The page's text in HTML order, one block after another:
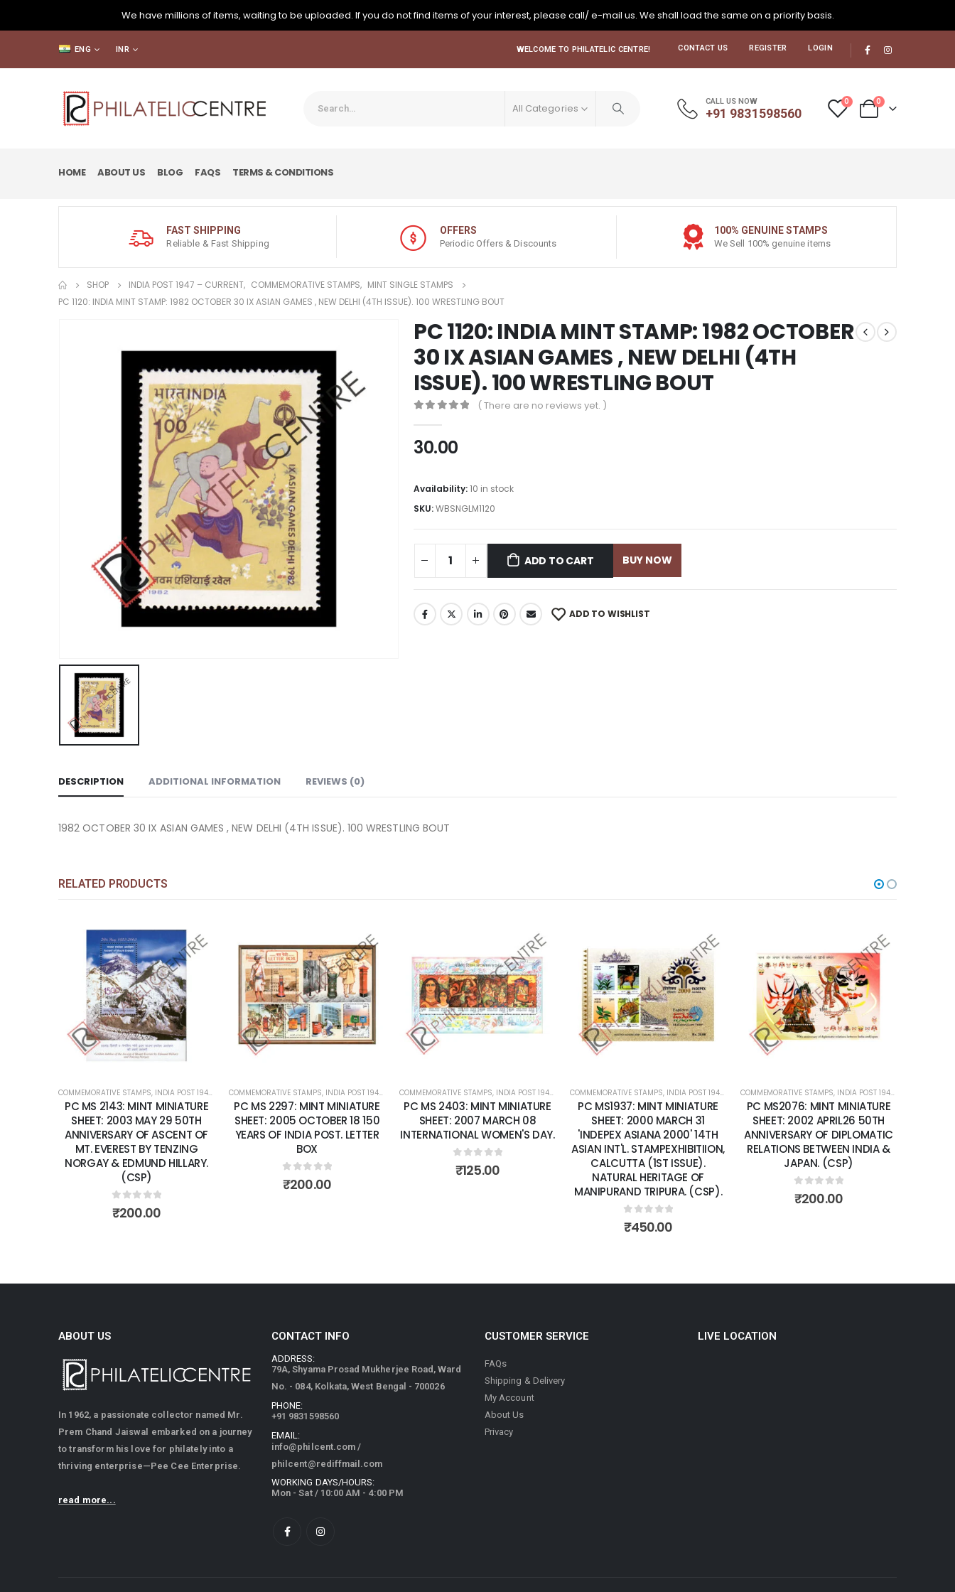
We have millions of items, waiting to be uploaded. If you do not find items of your interest, please call/ e-mail us. We shall load the same on a priority basis.
ENG INR WELCOME TO PHILATELIC CENTRE! CONTACT US REGISTER LOGIN
All Categories CALL US NOW
+91 9831598560
0 0
HOME ABOUT US BLOG FAQS TERMS & CONDITIONS
FAST SHIPPING
Reliable & Fast Shipping
OFFERS
Periodic Offers & Discounts
100% GENUINE STAMPS
We Sell 100% genuine items
SHOP INDIA POST 1947 – CURRENT, COMMEMORATIVE STAMPS, MINT SINGLE STAMPS
PC 1120: INDIA MINT STAMP: 1982 OCTOBER 30 IX ASIAN GAMES , NEW DELHI (4TH ISSUE). 100 WRESTLING BOUT
PC 1120: INDIA MINT STAMP: 1982 OCTOBER
30 IX ASIAN GAMES , NEW DELHI (4TH
ISSUE). 100 WRESTLING BOUT
( There are no reviews yet. )
30.00
Availability:10 in stock
SKU:WBSNGLM1120
ADD TO CART BUY NOW
ADD TO WISHLIST
DESCRIPTION ADDITIONAL INFORMATION REVIEWS (0)
1982 OCTOBER 30 IX ASIAN GAMES , NEW DELHI (4TH ISSUE). 100 WRESTLING BOUT
RELATED PRODUCTS
Add to
wishlist
COMMEMORATIVE STAMPS, INDIA POST 1947 – CURRENT ,MINT MINIATURE SHEETS
PC MS 2143: MINT MINIATURE
SHEET: 2003 MAY 29 50TH
ANNIVERSARY OF ASCENT OF
MT. EVEREST BY TENZING
NORGAY & EDMUND HILLARY.
(CSP)
0out of 5
₹200.00
Add to
wishlist
COMMEMORATIVE STAMPS, INDIA POST 1947 – CURRENT ,MINT MINIATURE SHEETS
PC MS 2297: MINT MINIATURE
SHEET: 2005 OCTOBER 18 150
YEARS OF INDIA POST. LETTER
BOX
0out of 5
₹200.00
Add to
wishlist
COMMEMORATIVE STAMPS, INDIA POST 1947 – CURRENT ,MINT MINIATURE SHEETS
PC MS 2403: MINT MINIATURE
SHEET: 2007 MARCH 08
INTERNATIONAL WOMEN'S DAY.
0out of 5
₹125.00
Add to
wishlist
COMMEMORATIVE STAMPS, INDIA POST 1947 – CURRENT ,MINT MINIATURE SHEETS
PC MS1937: MINT MINIATURE
SHEET: 2000 MARCH 31
'INDEPEX ASIANA 2000' 14TH
ASIAN INT'L. STAMPEXHIBITIION,
CALCUTTA (1ST ISSUE).
NATURAL HERITAGE OF
MANIPURAND TRIPURA. (CSP).
0out of 5
₹450.00
Add to
wishlist
COMMEMORATIVE STAMPS, INDIA POST 1947 – CURRENT
PC MS2076: MINT MINIATURE
SHEET: 2002 APRIL26 50TH
ANNIVERSARY OF DIPLOMATIC
RELATIONS BETWEEN INDIA &
JAPAN. (CSP)
0out of 5
₹200.00
ABOUT US
In 1962, a passionate collector named Mr.
Prem Chand Jaiswal embarked on a journey
to transform his love for philately into a
thriving enterprise—Pee Cee Enterprise.
read more...
CONTACT INFO
ADDRESS:
79A, Shyama Prosad Mukherjee Road, Ward
No. - 084, Kolkata, West Bengal - 700026
PHONE:
+91 9831598560
EMAIL:
info@philcent.com /
philcent@rediffmail.com
WORKING DAYS/HOURS:
Mon - Sat / 10:00 AM - 4:00 PM
CUSTOMER SERVICE
FAQs
Shipping & Delivery
My Account
About Us
Privacy
LIVE LOCATION